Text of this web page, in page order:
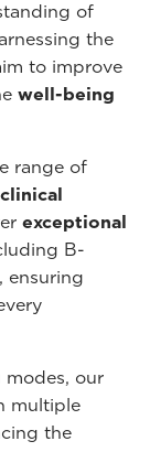
of
the
to improve
well-being
range of
clinical
exceptional
B-
ensuring
our
multiple
the